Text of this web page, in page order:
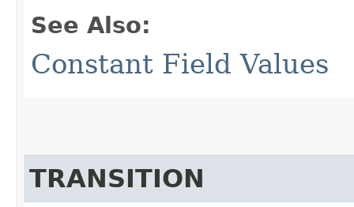
See Also:
Constant Field Values
TRANSITION